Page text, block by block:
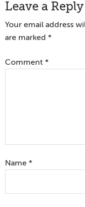
Reader
Leave a Reply
Your email address
are marked *
Comment *
Name *